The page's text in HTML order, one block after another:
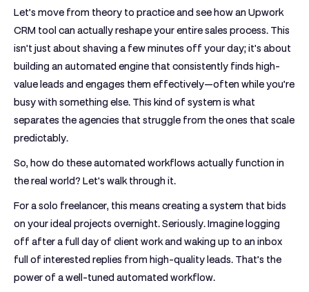
Let’s move from theory to practice and see how an Upwork
CRM tool can actually reshape your entire sales process. This
isn't just about shaving a few minutes off your day; it's about
building an automated engine that consistently finds high-
value leads and engages them effectively—often while you’re
busy with something else. This kind of system is what
separates the agencies that struggle from the ones that scale
predictably.
So, how do these automated workflows actually function in
the real world? Let's walk through it.
For a solo freelancer, this means creating a system that bids
on your ideal projects overnight. Seriously. Imagine logging
off after a full day of client work and waking up to an inbox
full of interested replies from high-quality leads. That’s the
power of a well-tuned automated workflow.